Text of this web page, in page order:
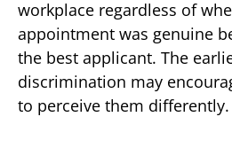
workplace regardless of
appointment was genuine
the best applicant. The
discrimination may
to perceive them differently.